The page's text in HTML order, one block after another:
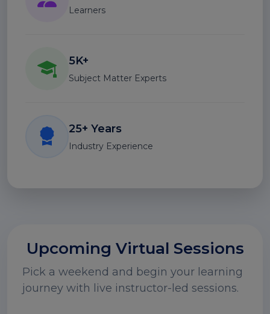
Learners
5K+
Subject Matter Experts
25+ Years
Industry Experience
Upcoming Virtual Sessions
Pick a weekend and begin your learning
journey with live instructor-led sessions.